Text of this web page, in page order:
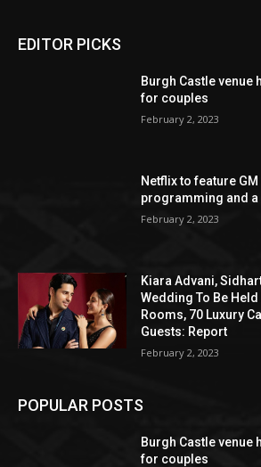
EDITOR PICKS
Burgh Castle
for couples
February 2, 2023
Netflix to feature
programming and a
February 2, 2023
Kiara Advani,
Wedding To Be
Rooms, 70 Luxury
Guests: Report
February 2, 2023
POPULAR POSTS
Burgh Castle
for couples